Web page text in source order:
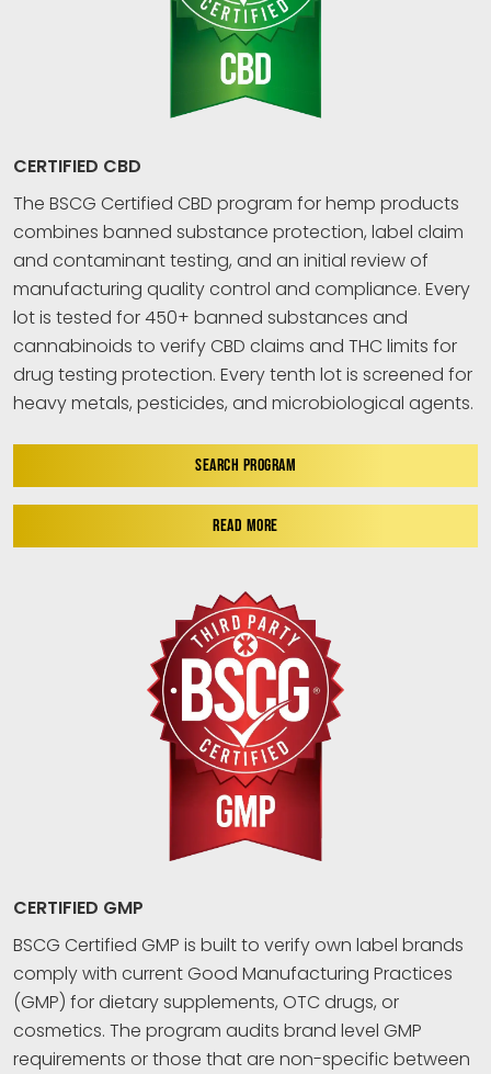
CERTIFIED CBD
The BSCG Certified CBD program for hemp products
combines banned substance protection, label claim
and contaminant testing, and an initial review of
manufacturing quality control and compliance. Every
lot is tested for 450+ banned substances and
cannabinoids to verify CBD claims and THC limits for
drug testing protection. Every tenth lot is screened for
heavy metals, pesticides, and microbiological agents.
SEARCH PROGRAM
READ MORE
CERTIFIED GMP
BSCG Certified GMP is built to verify own label brands
comply with current Good Manufacturing Practices
(GMP) for dietary supplements, OTC drugs, or
cosmetics. The program audits brand level GMP
requirements or those that are non-specific between